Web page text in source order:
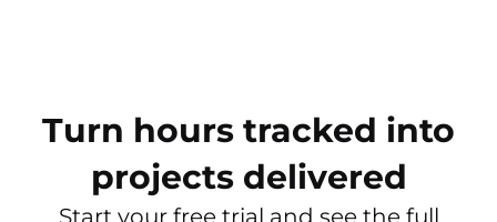
Turn hours tracked into
projects delivered
Start your free trial and see the full